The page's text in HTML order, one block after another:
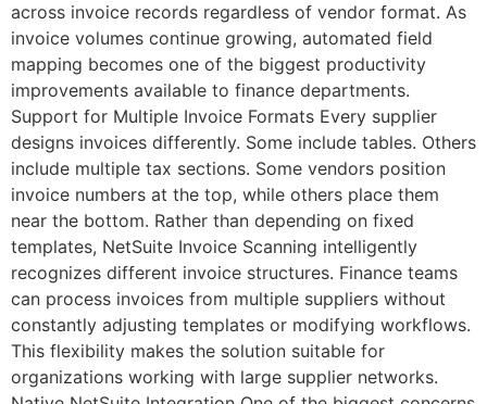
across invoice records regardless of vendor format. As
invoice volumes continue growing, automated field
mapping becomes one of the biggest productivity
improvements available to finance departments.
Support for Multiple Invoice Formats Every supplier
designs invoices differently. Some include tables. Others
include multiple tax sections. Some vendors position
invoice numbers at the top, while others place them
near the bottom. Rather than depending on fixed
templates, NetSuite Invoice Scanning intelligently
recognizes different invoice structures. Finance teams
can process invoices from multiple suppliers without
constantly adjusting templates or modifying workflows.
This flexibility makes the solution suitable for
organizations working with large supplier networks.